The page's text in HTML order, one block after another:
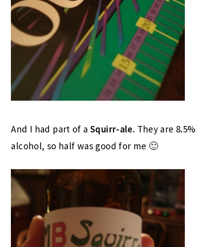
And I had part of a Squirr-ale. They are 8.5%
alcohol, so half was good for me 🙂